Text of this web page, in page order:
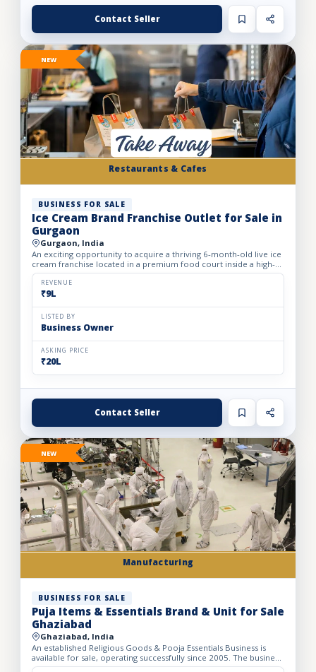
Contact Seller
Restaurants & Cafes
NEW
BUSINESS FOR SALE
Ice Cream Brand Franchise Outlet for Sale in
Gurgaon
Gurgaon, India
An exciting opportunity to acquire a thriving 6-month-old live ice
cream franchise located in a premium food court inside a high-
footfall Gurgaon mall. Specializing in live ice cre...
REVENUE
₹9L
LISTED BY
Business Owner
ASKING PRICE
₹20L
Contact Seller
Manufacturing
NEW
BUSINESS FOR SALE
Puja Items & Essentials Brand & Unit for Sale
Ghaziabad
Ghaziabad, India
An established Religious Goods & Pooja Essentials Business is
available for sale, operating successfully since 2005. The business
operates from a well-developed facility with a bui...